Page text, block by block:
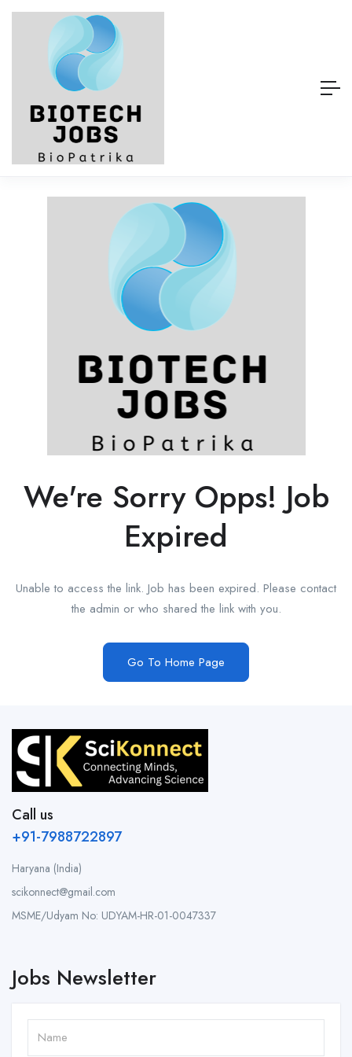
We're Sorry Opps! Job
Expired
Unable to access the link. Job has been expired. Please contact
the admin or who shared the link with you.
Go To Home Page
Call us
+91-7988722897
Haryana (India)
scikonnect@gmail.com
MSME/Udyam No: UDYAM-HR-01-0047337
Jobs Newsletter